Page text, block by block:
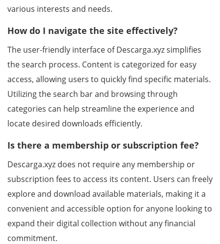
various interests and needs.
How do I navigate the site effectively?
The user-friendly interface of Descarga.xyz simplifies
the search process. Content is categorized for easy
access, allowing users to quickly find specific materials.
Utilizing the search bar and browsing through
categories can help streamline the experience and
locate desired downloads efficiently.
Is there a membership or subscription fee?
Descarga.xyz does not require any membership or
subscription fees to access its content. Users can freely
explore and download available materials, making it a
convenient and accessible option for anyone looking to
expand their digital collection without any financial
commitment.